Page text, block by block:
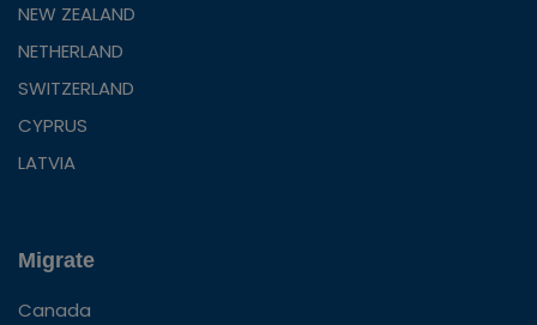
NEW ZEALAND
NETHERLAND
SWITZERLAND
CYPRUS
LATVIA
Migrate
Canada